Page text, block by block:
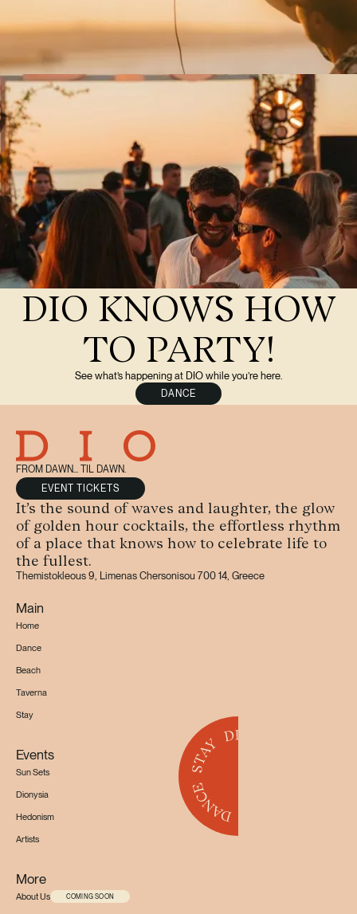
DIO KNOWS HOW
TO PARTY!
See what’s happening at DIO while you’re here.
DANCE
FROM DAWN... TIL DAWN.
EVENT TICKETS
It’s the sound of waves and laughter, the glow
of golden hour cocktails, the effortless rhythm
of a place that knows how to celebrate life to
the fullest.
Themistokleous 9, Limenas Chersonisou 700 14, Greece
Main
Home
Dance
Beach
Taverna
Stay
Events
Sun Sets
Dionysia
Hedonism
Artists
More
About Us COMING SOON